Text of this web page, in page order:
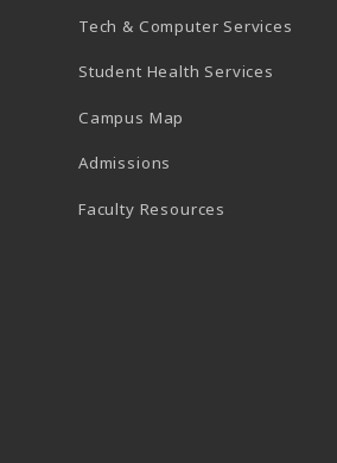
Tech & Computer Services
Student Health Services
Campus Map
Admissions
Faculty Resources